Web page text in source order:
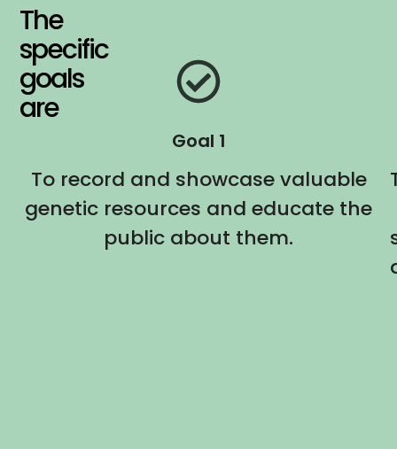
The
specific
goals
are
Goal 1
To record and showcase valuable
genetic resources and educate the
public about them.